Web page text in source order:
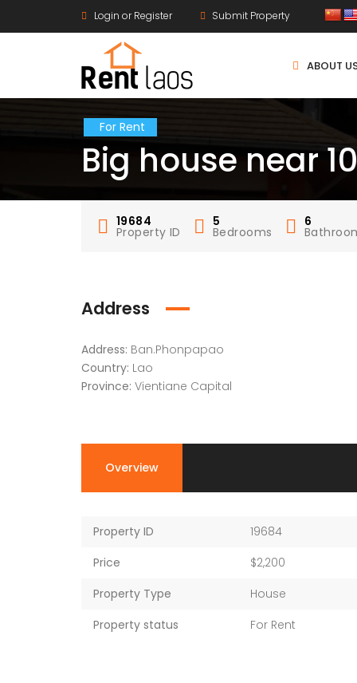
Login or Register Submit Property
ABOUT
For Rent
Big house near
19684
Property ID
5
Bedrooms
6
Address
Address: Ban.Phonpapao
Country: Lao
Province: Vientiane Capital
Overview
Property ID
19684
Price
$2,200
Property Type
House
Property status
For Rent